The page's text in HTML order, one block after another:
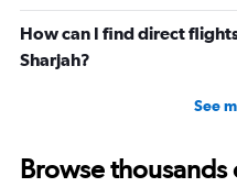
How can I find direct
Sharjah?
See
Browse